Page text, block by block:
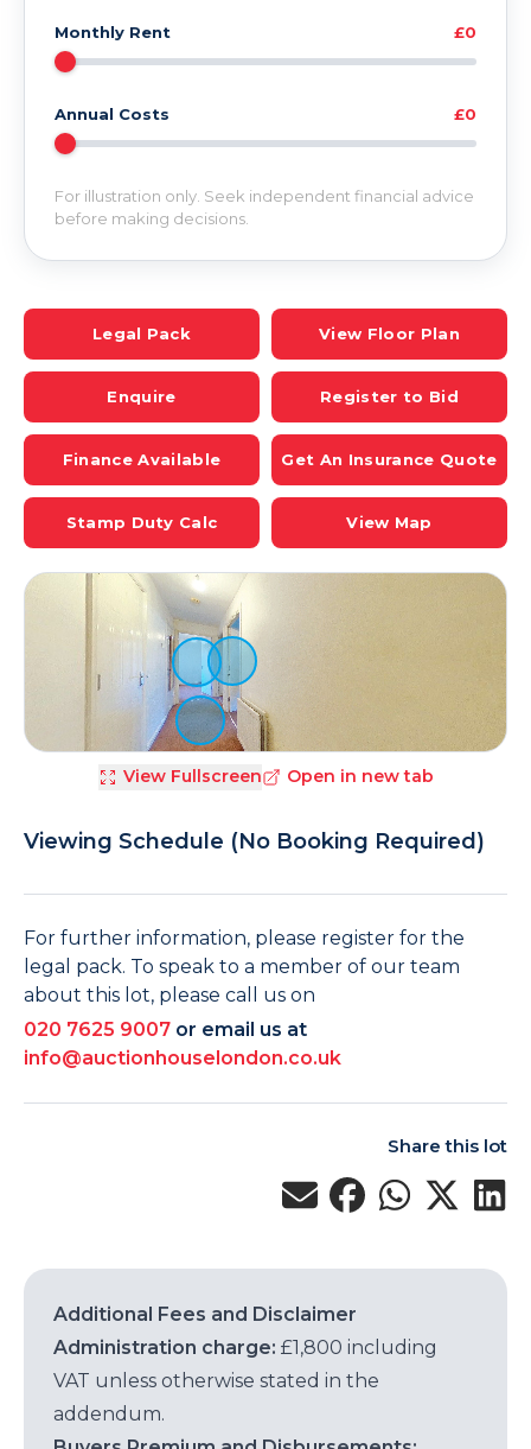
Monthly Rent £0
Annual Costs £0
For illustration only. Seek independent financial advice
before making decisions.
Legal Pack View Floor Plan
Enquire Register to Bid
Finance Available Get An Insurance Quote
Stamp Duty Calc View Map
View Fullscreen Open in new tab
Viewing Schedule (No Booking Required)
For further information, please register for the
legal pack. To speak to a member of our team
about this lot, please call us on
020 7625 9007 or email us at
info@auctionhouselondon.co.uk
Share this lot
Additional Fees and Disclaimer
Administration charge: £1,800 including
VAT unless otherwise stated in the
addendum.